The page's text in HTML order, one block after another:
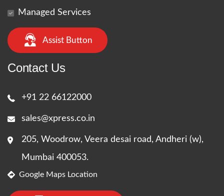
Managed Services
Assist Button
Contact Us
+91 22 66122000
sales@xpress.co.in
205, Woodrow, Veera desai road, Andheri (w),
Mumbai 400053.
Google Maps Location